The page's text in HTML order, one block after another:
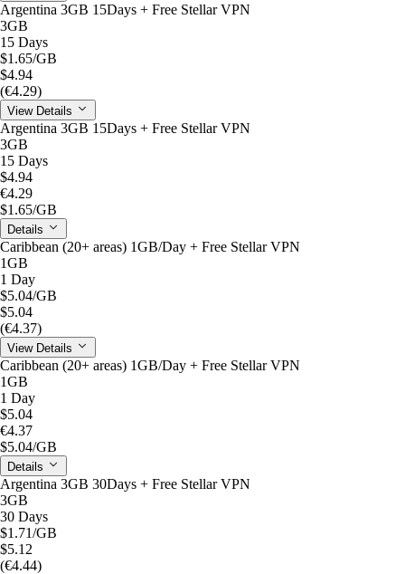
Argentina 3GB 15Days + Free Stellar VPN
3GB
15 Days
$1.65/GB
$4.94
(€4.29)
View Details
Argentina 3GB 15Days + Free Stellar VPN
3GB
15 Days
$4.94
€4.29
$1.65/GB
Details
Caribbean (20+ areas) 1GB/Day + Free Stellar VPN
1GB
1 Day
$5.04/GB
$5.04
(€4.37)
View Details
Caribbean (20+ areas) 1GB/Day + Free Stellar VPN
1GB
1 Day
$5.04
€4.37
$5.04/GB
Details
Argentina 3GB 30Days + Free Stellar VPN
3GB
30 Days
$1.71/GB
$5.12
(€4.44)